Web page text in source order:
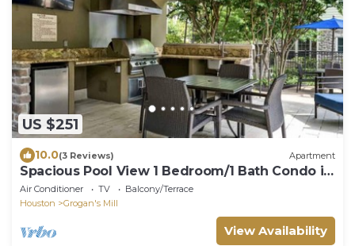
US $251
10.0(3 Reviews) Apartment
Spacious Pool View 1 Bedroom/1 Bath Condo in
The W
Air Conditioner TV
Balcony/Terrace
Houston
Grogan's Mill
View Availability